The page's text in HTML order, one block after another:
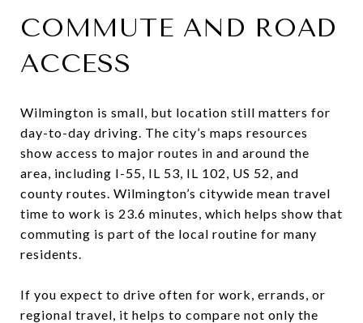
COMMUTE AND ROAD
ACCESS
Wilmington is small, but location still matters for
day-to-day driving. The city’s maps resources
show access to major routes in and around the
area, including I-55, IL 53, IL 102, US 52, and
county routes. Wilmington’s citywide mean travel
time to work is 23.6 minutes, which helps show that
commuting is part of the local routine for many
residents.
If you expect to drive often for work, errands, or
regional travel, it helps to compare not only the